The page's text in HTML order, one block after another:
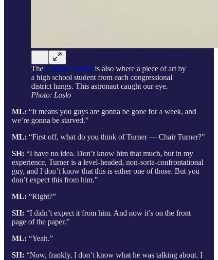
The Cannon Tunnel is also where a piece of art by
a high school student from each congressional
district hangs. This astronaut caught our eye.
Photo: Laslo
ML: “It means you guys are gonna be gone for a week, and
we’re gonna be starved.”
ML: “First off, what do you think of Turner — Chair Turner?”
SH: “I have no idea. Don’t know him that much, but in my
experience, Turner is a level-headed, non-sorta-confrontational
guy, and I don’t know that this is either one of those. But you
don’t expect this from him.”
ML: “Right?”
SH: “I didn’t expect it from him. And now it’s on the front
page of the paper.”
ML: “Yeah.”
SH: “Now, frankly, I don’t know what he was talking about. I